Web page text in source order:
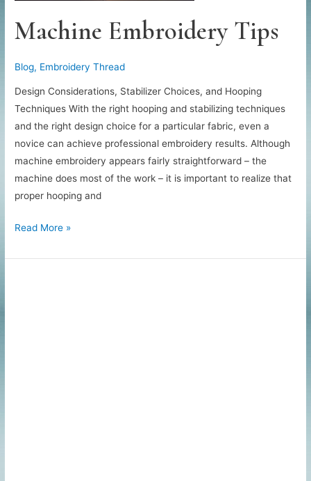
Machine Embroidery Tips
Blog, Embroidery Thread
Design Considerations, Stabilizer Choices, and Hooping
Techniques With the right hooping and stabilizing techniques
and the right design choice for a particular fabric, even a
novice can achieve professional embroidery results. Although
machine embroidery appears fairly straightforward – the
machine does most of the work – it is important to realize that
proper hooping and
Machine
Tips
Read More »